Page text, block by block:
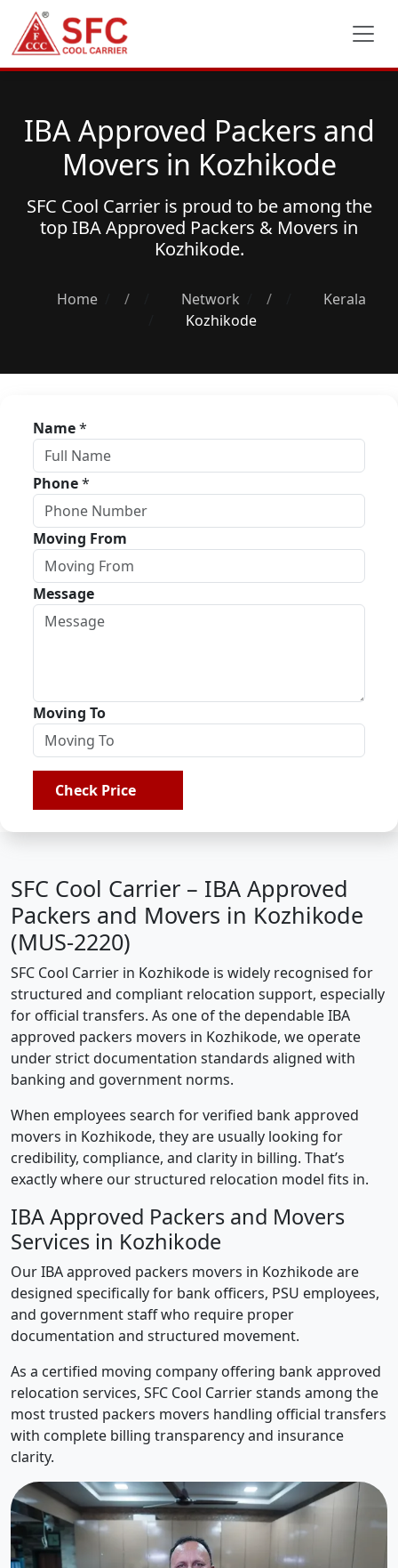
IBA Approved Packers and
Movers in Kozhikode
SFC Cool Carrier is proud to be among the
topIBA Approved Packers & Movers in
Kozhikode.
Home / Network /
Kerala
Kozhikode
Name*
Phone*
Moving From
Message
Moving To
Check Price
SFC Cool Carrier – IBA Approved
Packers and Movers in Kozhikode
(MUS-2220)
SFC Cool Carrier in Kozhikode is widely recognised for
structured and compliant relocation support, especially
for official transfers. As one of the dependable IBA
approved packers movers in Kozhikode, we operate
under strict documentation standards aligned with
banking and government norms.
When employees search for verified bank approved
movers in Kozhikode, they are usually looking for
credibility, compliance, and clarity in billing. That’s
exactly where our structured relocation model fits in.
IBA Approved Packers and Movers
Services in Kozhikode
Our IBA approved packers movers in Kozhikode are
designed specifically for bank officers, PSU employees,
and government staff who require proper
documentation and structured movement.
As a certified moving company offering bank approved
relocation services, SFC Cool Carrier stands among the
most trusted packers movers handling official transfers
with complete billing transparency and insurance
clarity.